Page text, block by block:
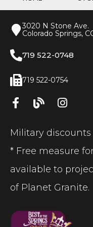
3020 N Stone Ave.
Colorado Springs,
719 522-0748
719 522-0754
Military discounts
* Free measure
available to
of Planet Granite.